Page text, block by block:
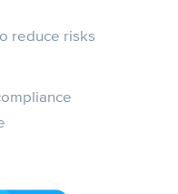
reduce risks